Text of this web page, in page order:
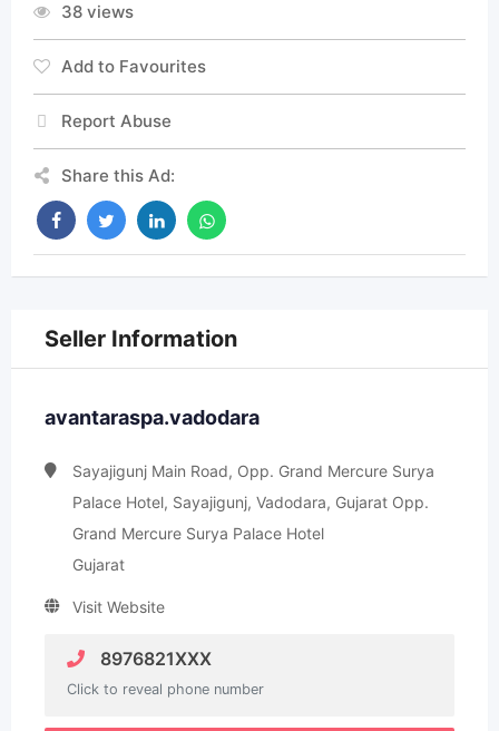
38 views
Add to Favourites
Report Abuse
Share this Ad:
Seller Information
avantaraspa.vadodara
Sayajigunj Main Road, Opp. Grand Mercure Surya
Palace Hotel, Sayajigunj, Vadodara, Gujarat Opp.
Grand Mercure Surya Palace Hotel
Gujarat
Visit Website
8976821XXX
Click to reveal phone number